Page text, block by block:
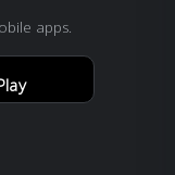
apps.